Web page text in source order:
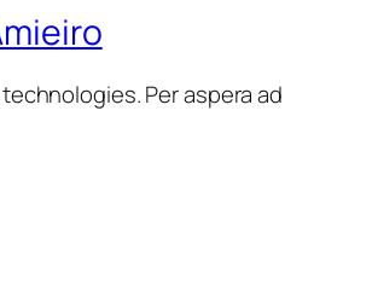
Per aspera ad